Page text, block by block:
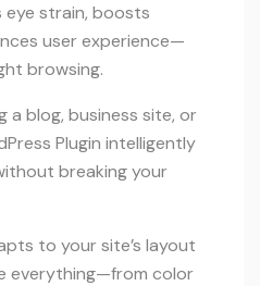
strain, boosts
user experience—
browsing.
a blog, business site, or
Plugin intelligently
breaking your
to your site’s layout
everything—from color